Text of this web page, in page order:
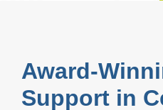
Award-
Support in